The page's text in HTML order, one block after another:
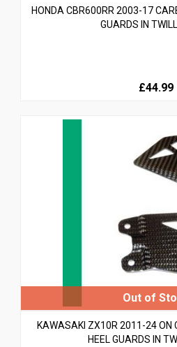
HONDA CBR600RR 2003-17
GUARDS IN
£44.99
KAWASAKI ZX10R 2011-24 ON
HEEL GUARDS IN